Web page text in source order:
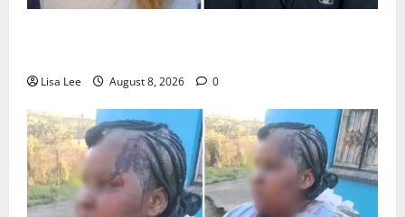
Lisa Lee August 8, 2026 0